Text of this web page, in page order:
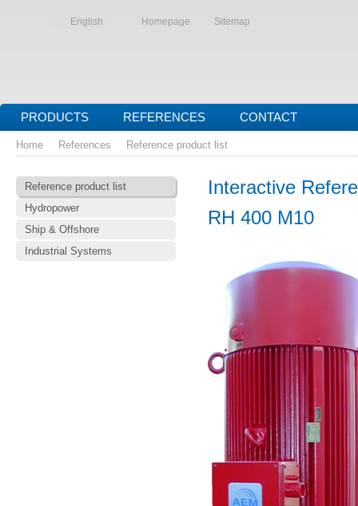
English Homepage Sitemap
PRODUCTS REFERENCES CONTACT
Home References Reference product list
Reference product list
Hydropower
Ship & Offshore
Industrial Systems
Interactive
RH 400 M10